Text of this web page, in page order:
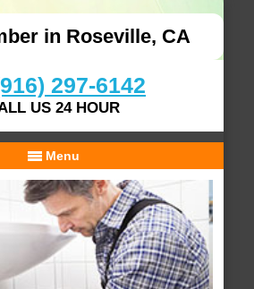
in Roseville, CA
297-6142
US 24 HOUR
Menu